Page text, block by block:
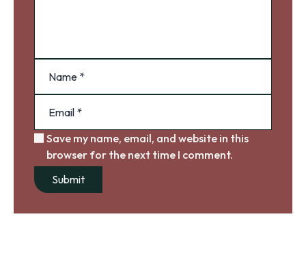
Save my name, email, and website in this
browser for the next time I comment.